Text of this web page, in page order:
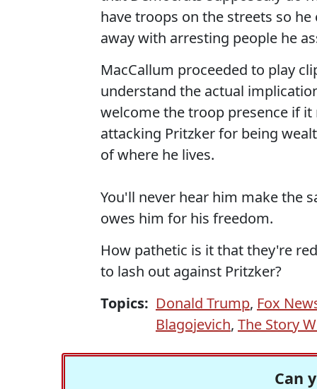
have troops on the streets so
away with arresting people he
MacCallum proceeded to play
understand the actual
welcome the troop presence if
attacking Pritzker for being
of where he lives.
You'll never hear him make the
owes him for his freedom.
How pathetic is it that they're
to lash out against Pritzker?
Topics: Donald Trump, Fox
Blagojevich, The Story
Can